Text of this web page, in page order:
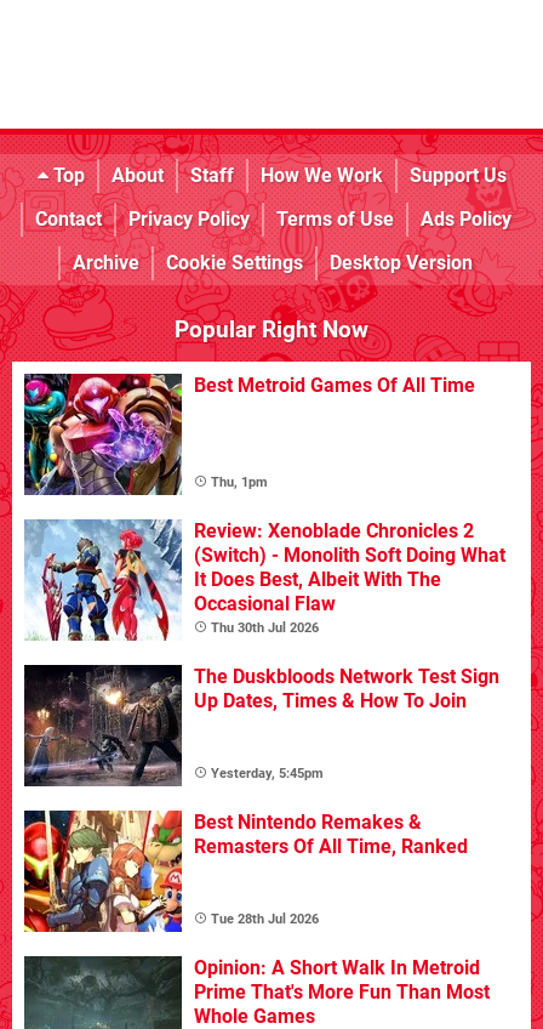
Top About Staff How We Work
Support Us
Contact
Privacy Policy Terms of Use
Ads Policy
Archive
Cookie Settings Desktop Version
Popular Right Now
Best Metroid Games Of All Time
Thu, 1pm
Review: Xenoblade Chronicles 2
(Switch) - Monolith Soft Doing What
It Does Best, Albeit With The
Occasional Flaw
Thu 30th Jul 2026
The Duskbloods Network Test Sign
Up Dates, Times & How To Join
Yesterday, 5:45pm
Best Nintendo Remakes &
Remasters Of All Time, Ranked
Tue 28th Jul 2026
Opinion: A Short Walk In Metroid
Prime That's More Fun Than Most
Whole Games